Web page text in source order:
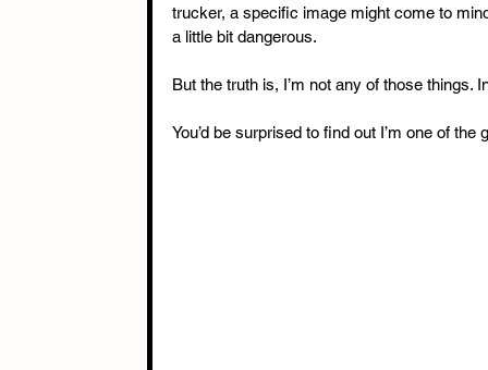
trucker, a specific image might come to
a little bit dangerous.
But the truth is, I’m not any of those things.
You’d be surprised to find out I’m one of the